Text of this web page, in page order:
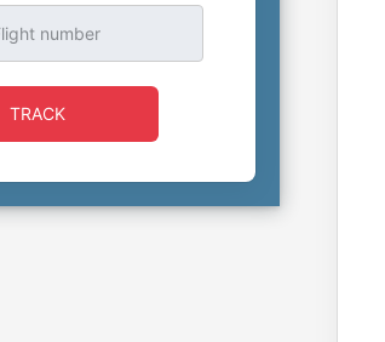
TRACK